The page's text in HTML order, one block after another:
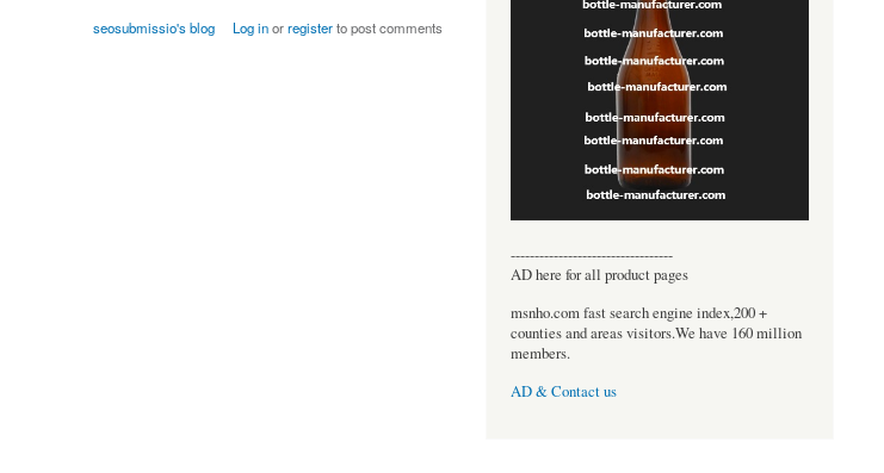
seosubmissio's blog Log inorregisterto post comments
----------------------------------
AD here for all product pages
msnho.com fast search engine index,200 +
counties and areas visitors.We have 160 million
members.
AD & Contact us